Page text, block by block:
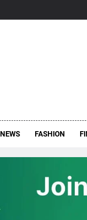
NEWS FASHION